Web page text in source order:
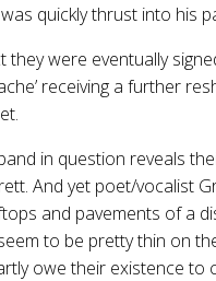
quickly thrust into his
were eventually
receiving a further
in question reveals
And yet poet/vocalist
and pavements of a
to be pretty thin on
owe their existence